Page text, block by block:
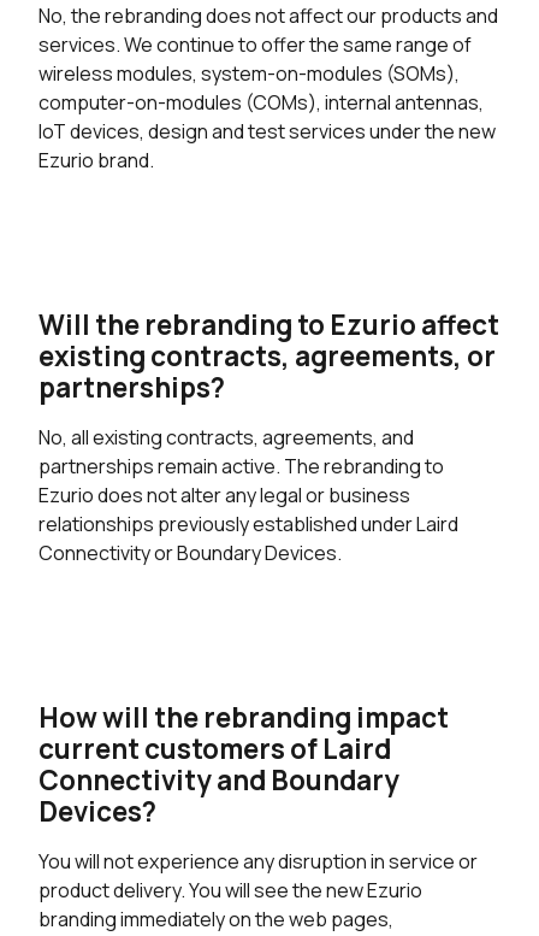
No, the rebranding does not affect our products and
services. We continue to offer the same range of
wireless modules, system-on-modules (SOMs),
computer-on-modules (COMs), internal antennas,
IoT devices, design and test services under the new
Ezurio brand.
Will the rebranding to Ezurio affect
existing contracts, agreements, or
partnerships?
No, all existing contracts, agreements, and
partnerships remain active. The rebranding to
Ezurio does not alter any legal or business
relationships previously established under Laird
Connectivity or Boundary Devices.
How will the rebranding impact
current customers of Laird
Connectivity and Boundary
Devices?
You will not experience any disruption in service or
product delivery. You will see the new Ezurio
branding immediately on the web pages,